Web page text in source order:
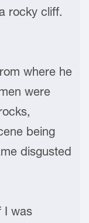
rocky cliff.
where he
were
being
disgusted
I was